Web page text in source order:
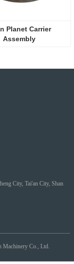
Planet Carrier
Assembly
City, Tai'an City, Shan
Machinery Co., Ltd.